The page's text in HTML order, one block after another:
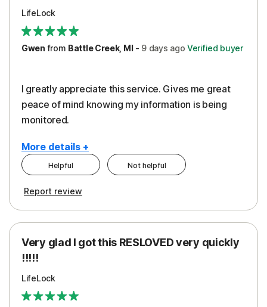
LifeLock
Gwen from Battle Creek, MI- 9 days ago Verified buyer
I greatly appreciate this service. Gives me great
peace of mind knowing my information is being
monitored.
More details +
Cons
Subscription
Pros
Protection
Security
Helpful Not helpful
Report review
Very glad I got this RESLOVED very quickly
!!!!!
LifeLock